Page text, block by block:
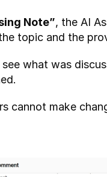
Note”, the AI
topic and the
what was
cannot make